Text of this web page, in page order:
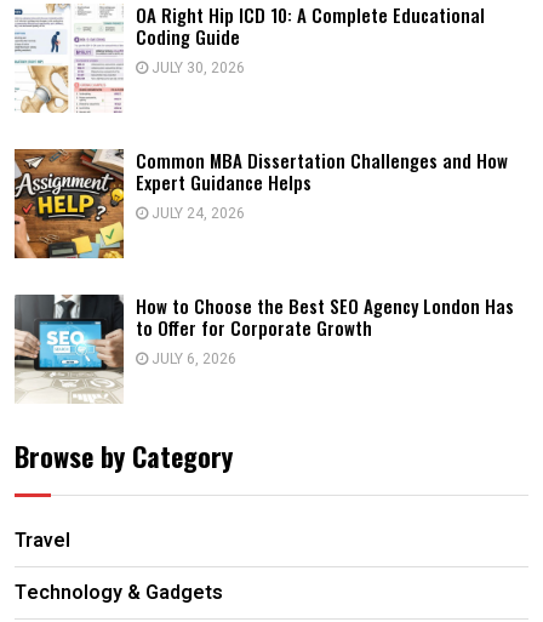
OA Right Hip ICD 10: A Complete Educational
Coding Guide
JULY 30, 2026
Common MBA Dissertation Challenges and How
Expert Guidance Helps
JULY 24, 2026
How to Choose the Best SEO Agency London Has
to Offer for Corporate Growth
JULY 6, 2026
Browse by Category
Travel
Technology & Gadgets